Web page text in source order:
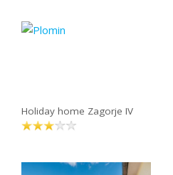
Holiday home Zagorje IV